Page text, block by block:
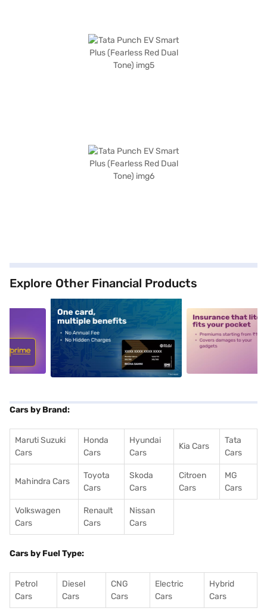
Explore Other Financial Products
alt1 alt2
Cars by Brand:
Maruti Suzuki
Cars
Honda
Cars
Hyundai
Cars
Kia Cars
Tata
Cars
Mahindra Cars
Toyota
Cars
Skoda
Cars
Citroen
Cars
MG
Cars
Volkswagen
Cars
Renault
Cars
Nissan
Cars
Cars by Fuel Type:
Petrol
Cars
Diesel
Cars
CNG
Cars
Electric
Cars
Hybrid
Cars